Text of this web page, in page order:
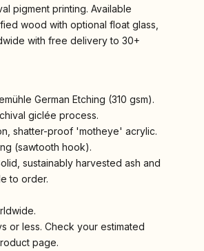
pigment printing. Available
wood with optional float glass,
with free delivery to 30+
German Etching (310 gsm).
giclée process.
shatter-proof 'motheye' acrylic.
(sawtooth hook).
sustainably harvested ash and
to order.
or less. Check your estimated
page.